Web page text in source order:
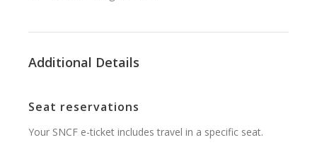
Additional Details
Seat reservations
Your SNCF e-ticket includes travel in a specific seat.